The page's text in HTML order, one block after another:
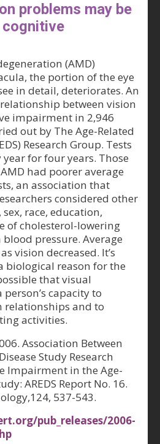
problems may be
(AMD)
the portion of the eye
in detail, deteriorates. An
between vision
impairment in 2,946
out by The Age-Related
Research Group. Tests
for four years. Those
had poorer average
an association that
considered other
race, education,
of cholesterol-lowering
pressure. Average
vision decreased. It’s
biological reason for the
that visual
capacity to
and to
activities.
Association Between
Study Research
Impairment in the Age-
AREDS Report No. 16.
537-543.
pub_releases/2006-